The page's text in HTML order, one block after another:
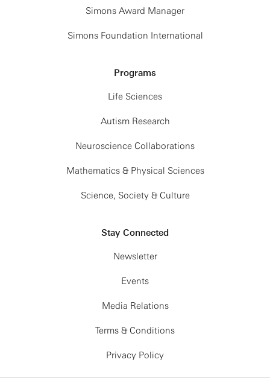
Simons Award Manager
Simons Foundation International
Programs
Life Sciences
Autism Research
Neuroscience Collaborations
Mathematics & Physical Sciences
Science, Society & Culture
Stay Connected
Newsletter
Events
Media Relations
Terms & Conditions
Privacy Policy